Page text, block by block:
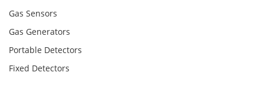
Gas Sensors
Gas Generators
Portable Detectors
Fixed Detectors